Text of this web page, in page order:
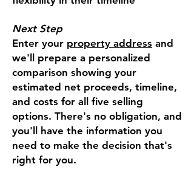
Next Step
Enter your property address and
we'll prepare a personalized
comparison showing your
estimated net proceeds, timeline,
and costs for all five selling
options. There's no obligation, and
you'll have the information you
need to make the decision that's
right for you.